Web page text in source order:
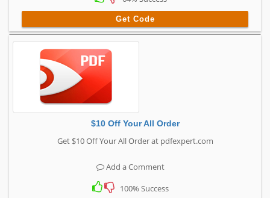
Get Code
$10 Off Your All Order
Get $10 Off Your All Order at pdfexpert.com
Add a Comment
100% Success